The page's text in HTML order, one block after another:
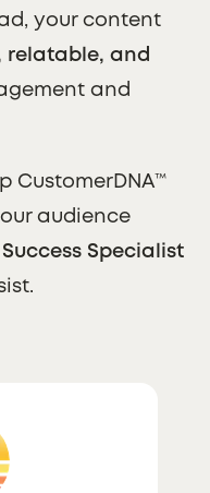
your content
relatable, and
and
CustomerDNA™
audience
Specialist